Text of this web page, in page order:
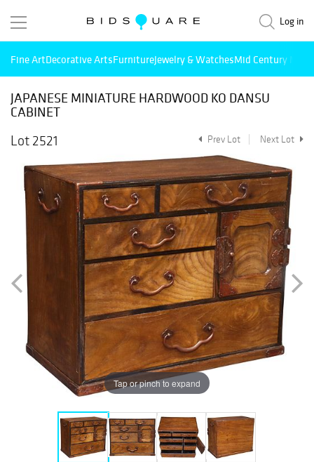
Log in
Fine ArtDecorative ArtsFurnitureJewelry & WatchesMid Century
JAPANESE MINIATURE HARDWOOD KO DANSU
CABINET
Lot 2521
Prev Lot Next Lot
Tap or pinch to expand